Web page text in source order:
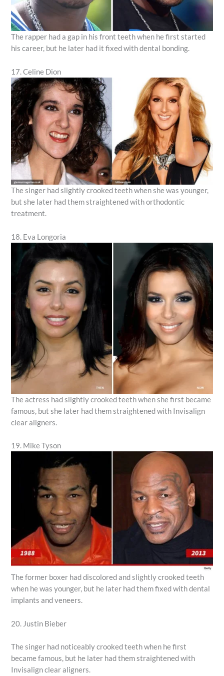
The rapper had a gap in his front teeth when he first started
his career, but he later had it fixed with dental bonding.
17. Celine Dion
The singer had slightly crooked teeth when she was younger,
but she later had them straightened with orthodontic
treatment.
18. Eva Longoria
The actress had slightly crooked teeth when she first became
famous, but she later had them straightened with Invisalign
clear aligners.
19. Mike Tyson
The former boxer had discolored and slightly crooked teeth
when he was younger, but he later had them fixed with dental
implants and veneers.
20. Justin Bieber
The singer had noticeably crooked teeth when he first
became famous, but he later had them straightened with
Invisalign clear aligners.